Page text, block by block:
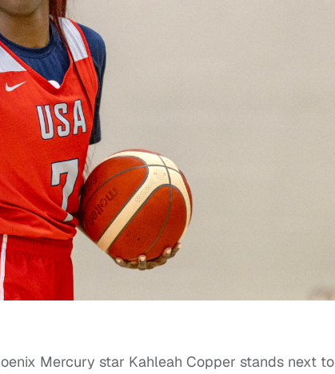
Mercury star Kahleah Copper stands next to